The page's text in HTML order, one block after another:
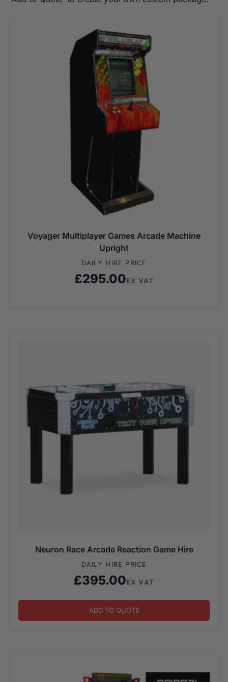
Voyager Multiplayer Games Arcade Machine
Upright
DAILY HIRE PRICE
£295.00EX VAT
Neuron Race Arcade Reaction Game Hire
DAILY HIRE PRICE
£395.00EX VAT
ADD TO QUOTE